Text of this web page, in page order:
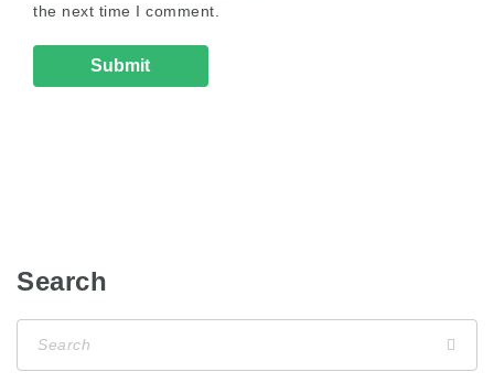
the next time I comment.
Search